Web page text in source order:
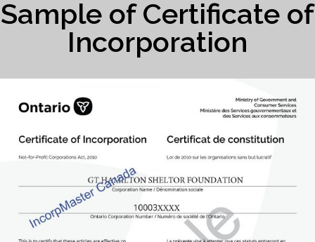
Sample of Certificate of
Incorporation